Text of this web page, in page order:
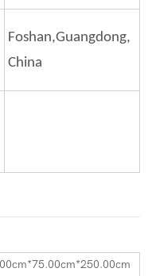
Foshan,Guangdong,
China